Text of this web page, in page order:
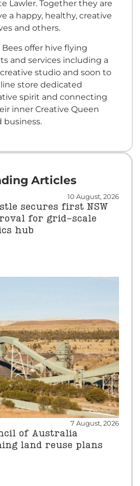
Lawler. Together they are
a happy, healthy, creative
and others.
offer hive flying
and services including a
studio and soon to
store dedicated
spirit and connecting
inner Creative Queen
business.
Articles
10 August, 2026
secures first NSW
for grid-scale
hub
7 August, 2026
of Australia
land reuse plans